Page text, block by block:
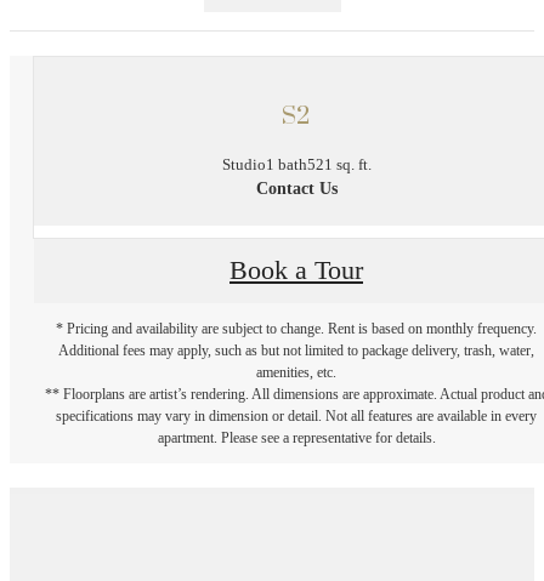
S2
Studio1 bath521 sq. ft.
Contact Us
Book a Tour
* Pricing and availability are subject to change. Rent is based on monthly frequency.
Additional fees may apply, such as but not limited to package delivery, trash, water,
amenities, etc.
** Floorplans are artist’s rendering. All dimensions are approximate. Actual product
specifications may vary in dimension or detail. Not all features are available in every
apartment. Please see a representative for details.